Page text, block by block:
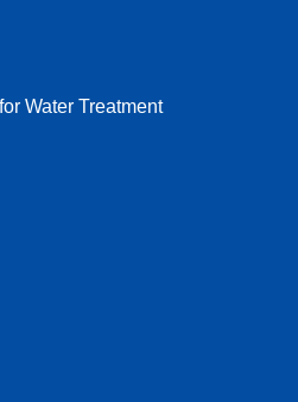
Water Treatment